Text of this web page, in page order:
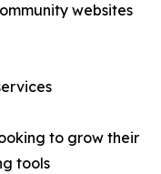
websites
to grow their
tools